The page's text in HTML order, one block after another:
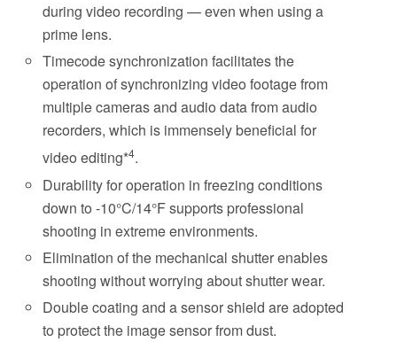
during video recording — even when using a
prime lens.
Timecode synchronization facilitates the
operation of synchronizing video footage from
multiple cameras and audio data from audio
recorders, which is immensely beneficial for
video editing*4.
Durability for operation in freezing conditions
down to -10°C/14°F supports professional
shooting in extreme environments.
Elimination of the mechanical shutter enables
shooting without worrying about shutter wear.
Double coating and a sensor shield are adopted
to protect the image sensor from dust.